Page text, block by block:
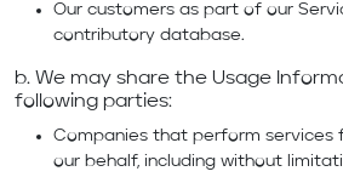
Our customers as part of our
contributory database.
b. We may share the Usage
following parties:
Companies that perform services
our behalf, including without